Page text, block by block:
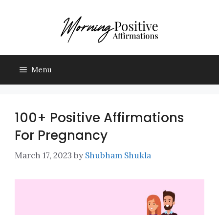
Menu
100+ Positive Affirmations
For Pregnancy
March 17, 2023 by Shubham Shukla